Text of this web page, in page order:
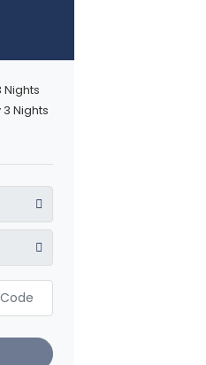
Nights
3 Nights